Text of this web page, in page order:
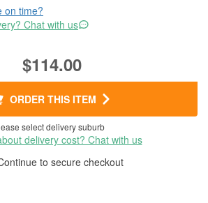
on time?
Chat with us
$114.00
ORDER THIS ITEM
select delivery suburb
delivery cost? Chat with us
to secure checkout